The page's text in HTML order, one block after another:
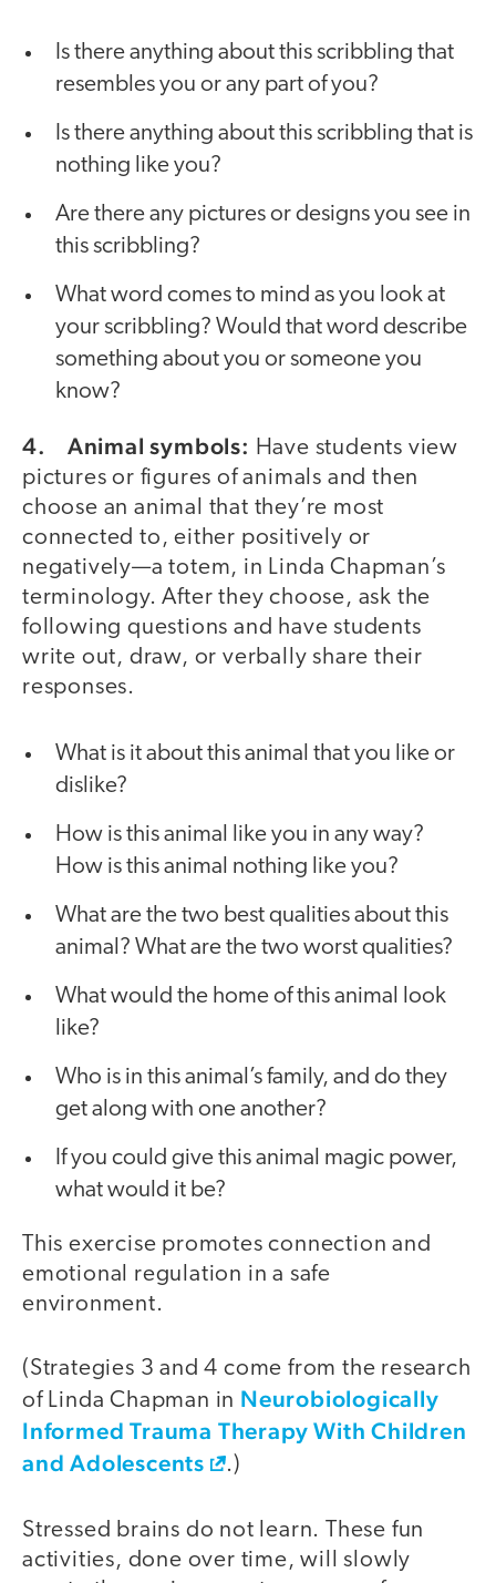
Is there anything about this scribbling that
resembles you or any part of you?
Is there anything about this scribbling that is
nothing like you?
Are there any pictures or designs you see in
this scribbling?
What word comes to mind as you look at
your scribbling? Would that word describe
something about you or someone you
know?
4. Animal symbols: Have students view
pictures or figures of animals and then
choose an animal that they’re most
connected to, either positively or
negatively—a totem, in Linda Chapman’s
terminology. After they choose, ask the
following questions and have students
write out, draw, or verbally share their
responses.
What is it about this animal that you like or
dislike?
How is this animal like you in any way?
How is this animal nothing like you?
What are the two best qualities about this
animal? What are the two worst qualities?
What would the home of this animal look
like?
Who is in this animal’s family, and do they
get along with one another?
If you could give this animal magic power,
what would it be?
This exercise promotes connection and
emotional regulation in a safe
environment.
(Strategies 3 and 4 come from the research
of Linda Chapman in Neurobiologically
Informed Trauma Therapy With Children
and Adolescents
.)
Stressed brains do not learn. These fun
activities, done over time, will slowly